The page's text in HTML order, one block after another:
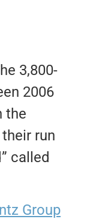
3,800-
2006
the
run
called
Group